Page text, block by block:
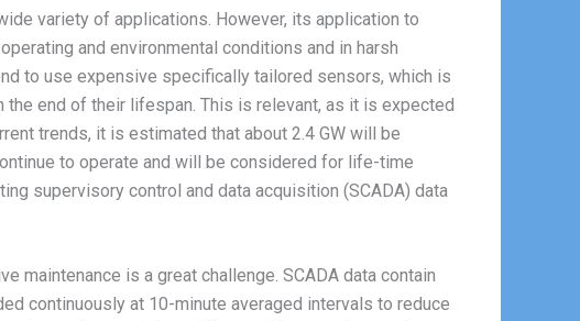
variety of applications. However, its application to
and environmental conditions and in harsh
to use expensive specifically tailored sensors, which is
end of their lifespan. This is relevant, as it is expected
trends, it is estimated that about 2.4 GW will be
to operate and will be considered for life-time
supervisory control and data acquisition (SCADA) data
maintenance is a great challenge. SCADA data contain
continuously at 10-minute averaged intervals to reduce